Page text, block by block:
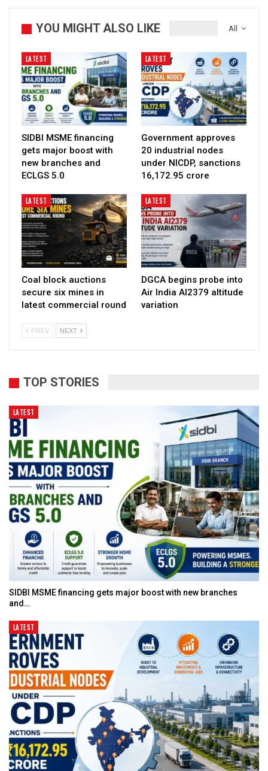
All
YOU MIGHT ALSO LIKE
LATEST
SIDBI MSME financing
gets major boost with
new branches and
ECLGS 5.0
LATEST
Government approves
20 industrial nodes
under NICDP, sanctions
₹16,172.95 crore
LATEST
Coal block auctions
secure six mines in
latest commercial round
LATEST
DGCA begins probe into
Air India AI2379 altitude
variation
PREV NEXT
TOP STORIES
LATEST
SIDBI MSME financing gets major boost with new branches
and…
LATEST